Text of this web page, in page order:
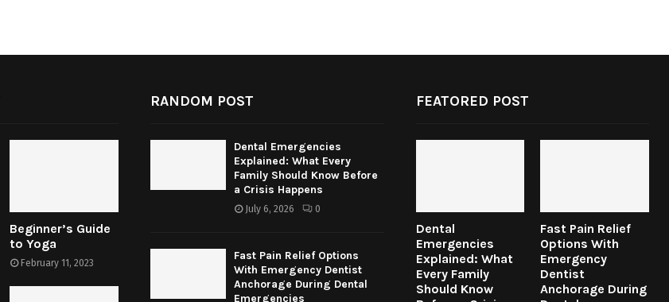
Beginner’s Guide
to Yoga
February 11, 2023
RANDOM POST
Dental Emergencies
Explained: What Every
Family Should Know Before
a Crisis Happens
July 6, 2026 0
Fast Pain Relief Options
With Emergency Dentist
Anchorage During Dental
Emergencies
FEATORED POST
Dental
Emergencies
Explained: What
Every Family
Should Know
Fast Pain Relief
Options With
Emergency
Dentist
Anchorage During